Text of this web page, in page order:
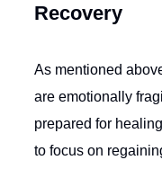
Recovery
As mentioned
are emotionally
prepared for
to focus on